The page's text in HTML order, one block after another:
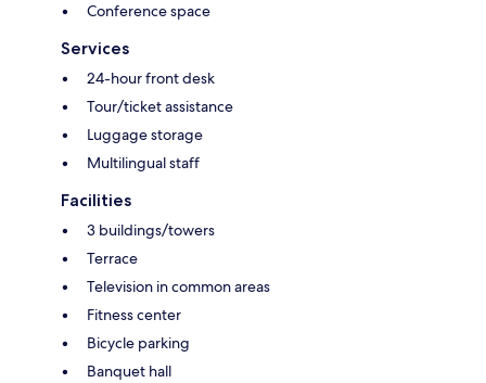
Conference space
Services
24-hour front desk
Tour/ticket assistance
Luggage storage
Multilingual staff
Facilities
3 buildings/towers
Terrace
Television in common areas
Fitness center
Bicycle parking
Banquet hall